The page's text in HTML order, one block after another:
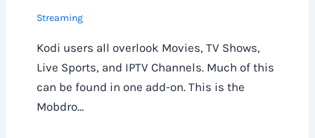
Streaming
Kodi users all overlook Movies, TV Shows,
Live Sports, and IPTV Channels. Much of this
can be found in one add-on. This is the
Mobdro…